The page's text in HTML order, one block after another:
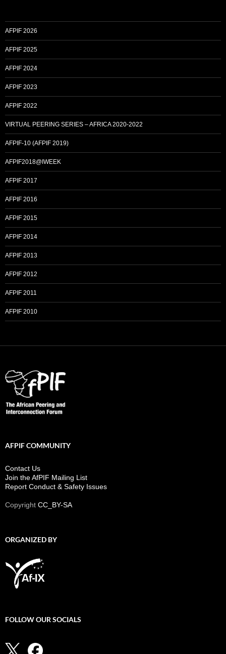
AFPIF 2026
AFPIF 2025
AFPIF 2024
AFPIF 2023
AFPIF 2022
VIRTUAL PEERING SERIES – AFRICA 2020-2022
AFPIF-10 (AFPIF 2019)
AFPIF2018@IWEEK
AFPIF 2017
AFPIF 2016
AFPIF 2015
AFPIF 2014
AFPIF 2013
AFPIF 2012
AFPIF 2011
AFPIF 2010
AFPIF COMMUNITY
Contact Us
Join the AfPIF Mailing List
Report Conduct & Safety Issues
Copyright CC_BY-SA
ORGANIZED BY
FOLLOW OUR SOCIALS